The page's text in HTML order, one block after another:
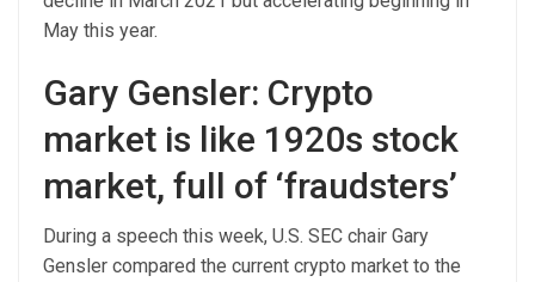
May this year.
Gary Gensler: Crypto
market is like 1920s stock
market, full of ‘fraudsters’
During a speech this week, U.S. SEC chair Gary
Gensler compared the current crypto market to the